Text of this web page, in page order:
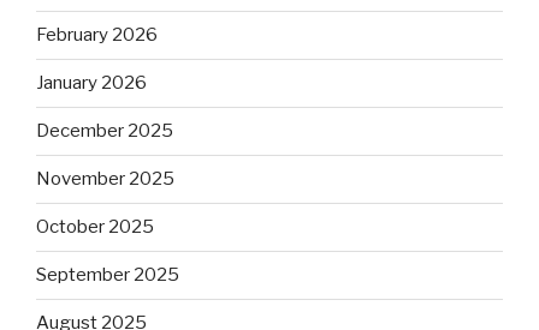
February 2026
January 2026
December 2025
November 2025
October 2025
September 2025
August 2025